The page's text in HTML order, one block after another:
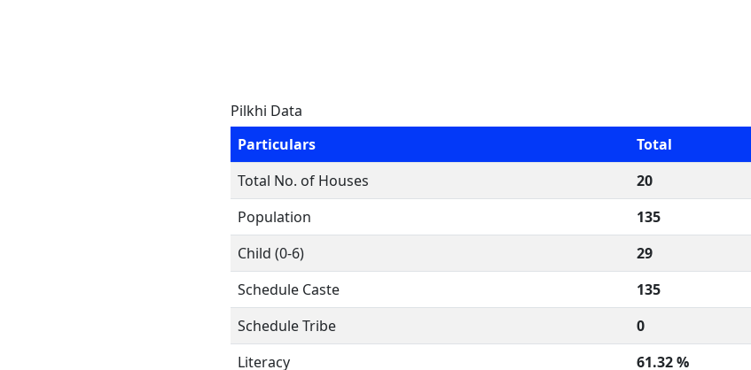
Pilkhi Data
Particulars
Total
Total No. of Houses
20
Population
135
Child (0-6)
29
Schedule Caste
135
Schedule Tribe
0
Literacy
61.32 %